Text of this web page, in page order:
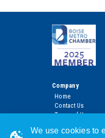
Company
Home
Contact Us
Terms of Use
We use cookies to